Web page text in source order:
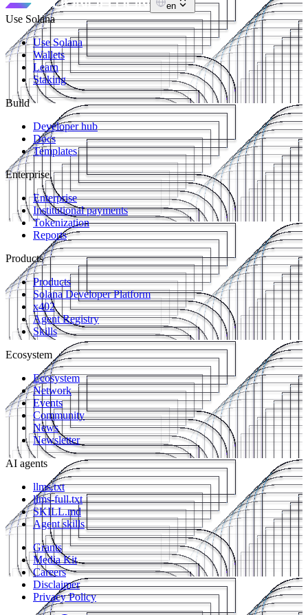
en
Use Solana
Use Solana
Wallets
Learn
Staking
Build
Developer hub
Docs
Templates
Enterprise
Enterprise
Institutional payments
Tokenization
Reports
Products
Products
Solana Developer Platform
x402
Agent Registry
Skills
Ecosystem
Ecosystem
Network
Events
Community
News
Newsletter
AI agents
llms.txt
llms-full.txt
SKILL.md
Agent skills
Grants
Media Kit
Careers
Disclaimer
Privacy Policy